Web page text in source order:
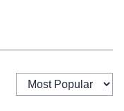
24.44% with 1,390
eight write-ins.